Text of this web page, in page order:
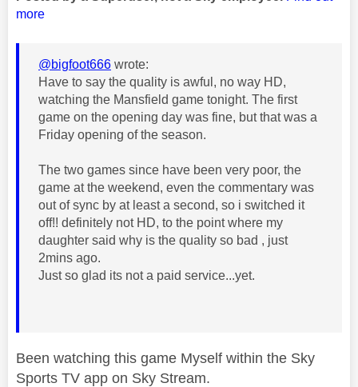
more
@bigfoot666 wrote:
Have to say the quality is awful, no way HD,
watching the Mansfield game tonight. The first
game on the opening day was fine, but that was a
Friday opening of the season.
The two games since have been very poor, the
game at the weekend, even the commentary was
out of sync by at least a second, so i switched it
off!! definitely not HD, to the point where my
daughter said why is the quality so bad , just
2mins ago.
Just so glad its not a paid service...yet.
Been watching this game Myself within the Sky
Sports TV app on Sky Stream.